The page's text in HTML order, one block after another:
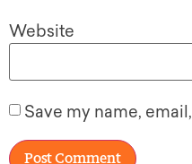
Website
Save my name,